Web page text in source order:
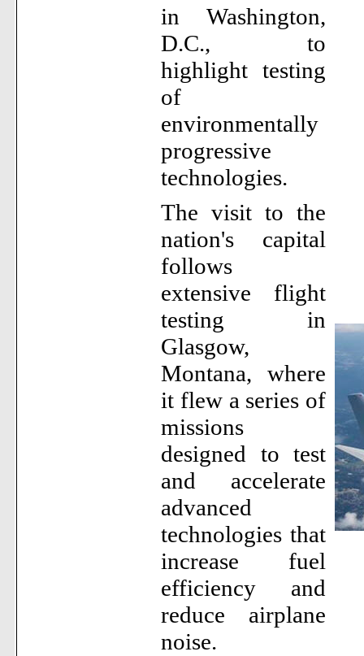
in Washington,
D.C., to
highlight testing
of
environmentally
progressive
technologies.
The visit to the
nation's capital
follows
extensive flight
testing in
Glasgow,
Montana, where
it flew a series of
missions
designed to test
and accelerate
advanced
technologies that
increase fuel
efficiency and
reduce airplane
noise.